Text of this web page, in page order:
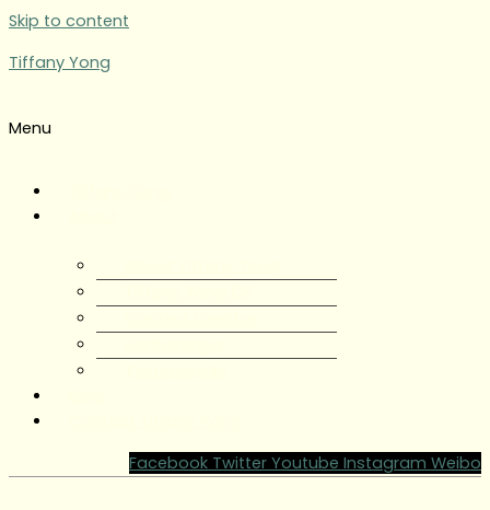
Skip to content
Tiffany Yong
Menu
Facebook Twitter Youtube Instagram Weibo